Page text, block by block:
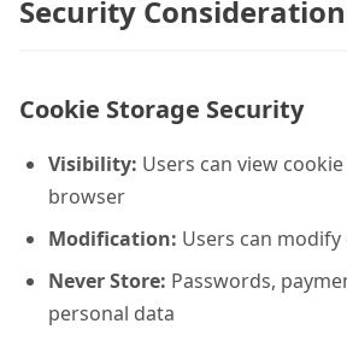
Security
Cookie Storage Security
Visibility: Users can view
browser
Modification: Users can modify
Never Store: Passwords,
personal data